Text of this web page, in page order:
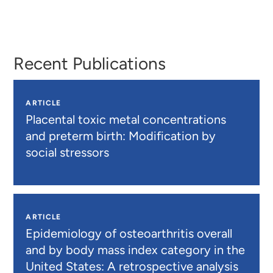
Recent Publications
ARTICLE
Placental toxic metal concentrations
and preterm birth: Modification by
social stressors
ARTICLE
Epidemiology of osteoarthritis overall
and by body mass index category in the
United States: A retrospective analysis